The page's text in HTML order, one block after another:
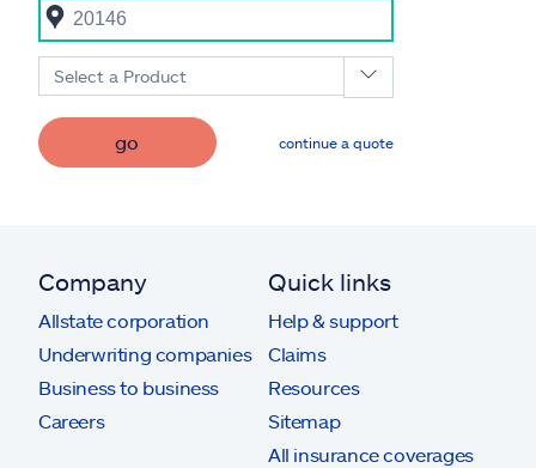
Select a Product
go continue a quote
Company
Allstate corporation
Underwriting companies
Business to business
Careers
Quick links
Help & support
Claims
Resources
Sitemap
All insurance coverages